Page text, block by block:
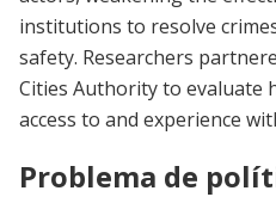
institutions to resolve
safety. Researchers
Cities Authority to evaluate
access to and experience
Problema de